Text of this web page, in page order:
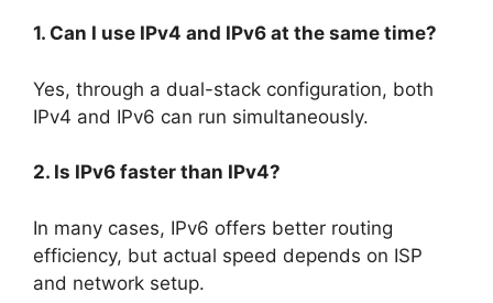
1. Can I use IPv4 and IPv6 at the same time?
Yes, through a dual-stack configuration, both
IPv4 and IPv6 can run simultaneously.
2. Is IPv6 faster than IPv4?
In many cases, IPv6 offers better routing
efficiency, but actual speed depends on ISP
and network setup.